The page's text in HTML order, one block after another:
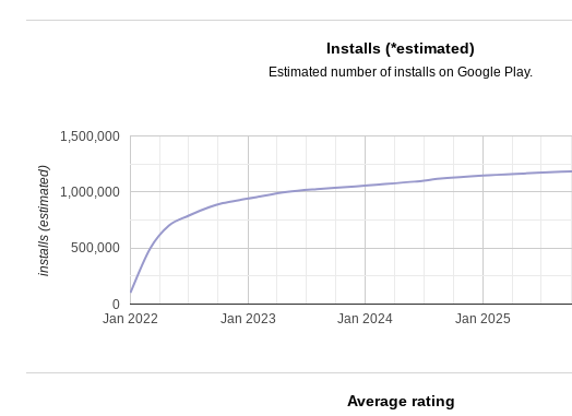
Installs (*estimated)
Estimated number of installs on Google Play.
Jan 2022 Jan 2023 Jan 2024 Jan 2025
0
500,000
1,000,000
1,500,000
installs (estimated)
Average rating